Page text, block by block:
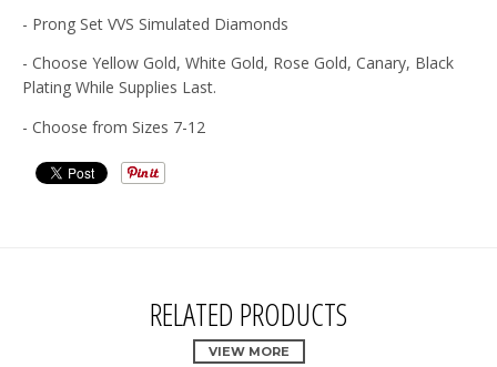
- Prong Set VVS Simulated Diamonds
- Choose Yellow Gold, White Gold, Rose Gold, Canary, Black
Plating While Supplies Last.
- Choose from Sizes 7-12
RELATED PRODUCTS
VIEW MORE